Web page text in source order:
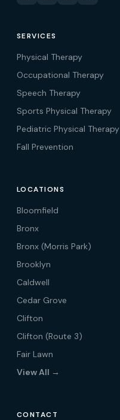
SERVICES
Physical Therapy
Occupational Therapy
Speech Therapy
Sports Physical Therapy
Pediatric Physical Therapy
Fall Prevention
LOCATIONS
Bloomfield
Bronx
Bronx (Morris Park)
Brooklyn
Caldwell
Cedar Grove
Clifton
Clifton (Route 3)
Fair Lawn
View All →
CONTACT